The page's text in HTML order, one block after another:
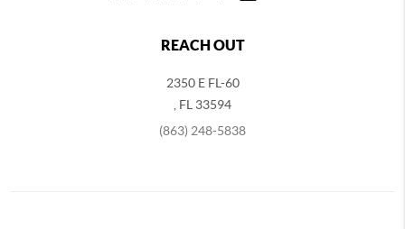
REACH OUT
2350 E FL-60
FL 33594
(863) 248-5838